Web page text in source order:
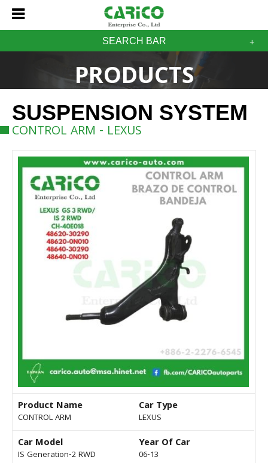
SEARCH BAR
PRODUCTS
SUSPENSION SYSTEM
CONTROL ARM - LEXUS
Product Name
CONTROL ARM
Car Type
LEXUS
Car Model
IS Generation-2 RWD
Year Of Car
06-13